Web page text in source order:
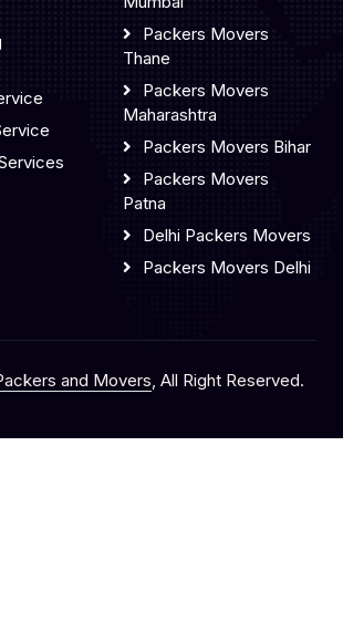
Packers Movers
Thane
Packers Movers
Maharashtra
Packers Movers Bihar
Packers Movers
Patna
Delhi Packers Movers
Packers Movers Delhi
and Movers, All Right Reserved.